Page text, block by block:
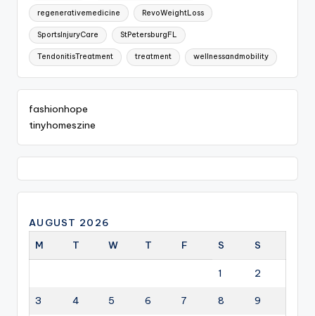
regenerativemedicine RevoWeightLoss
SportsInjuryCare StPetersburgFL
TendonitisTreatment treatment wellnessandmobility
fashionhope
tinyhomeszine
AUGUST 2026
M
T W T F S S
1 2
3 4 5 6 7 8 9